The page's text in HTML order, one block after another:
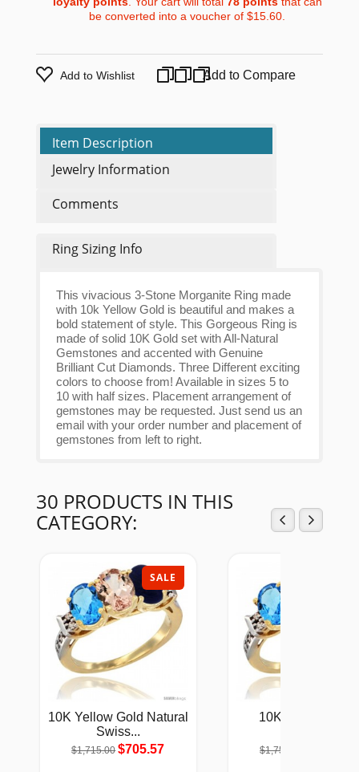
be converted into a voucher of$15.60.
Add to Wishlist Add to Compare
Item Description
Jewelry Information
Comments
Ring Sizing Info
This vivacious 3-Stone Morganite Ring made
with 10k Yellow Gold is beautiful and makes a
bold statement of style. This Gorgeous Ring is
made of solid 10K Gold set with All-Natural
Gemstones and accented with Genuine
Brilliant Cut Diamonds. Three Different exciting
colors to choose from! Available in sizes 5 to
10 with half sizes. Placement arrangement of
gemstones may be requested. Just send us an
email with your order number and placement of
gemstones from left to right.
30 PRODUCTS IN THIS
CATEGORY:
SALE
10K Yellow Gold Natural
Swiss...
$1,715.00 $705.57
10K Yellow Gold
$1,753.00